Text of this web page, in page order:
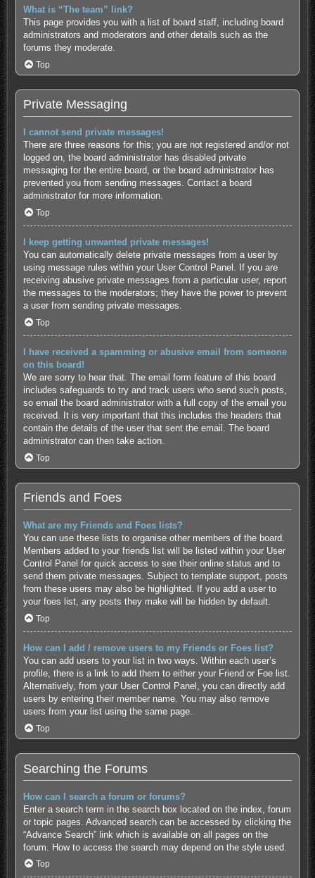
What is “The team” link?
This page provides you with a list of board staff, including board
administrators and moderators and other details such as the
forums they moderate.
Top
Private Messaging
I cannot send private messages!
There are three reasons for this; you are not registered and/or not
logged on, the board administrator has disabled private
messaging for the entire board, or the board administrator has
prevented you from sending messages. Contact a board
administrator for more information.
Top
I keep getting unwanted private messages!
You can automatically delete private messages from a user by
using message rules within your User Control Panel. If you are
receiving abusive private messages from a particular user, report
the messages to the moderators; they have the power to prevent
a user from sending private messages.
Top
I have received a spamming or abusive email from someone
on this board!
We are sorry to hear that. The email form feature of this board
includes safeguards to try and track users who send such posts,
so email the board administrator with a full copy of the email you
received. It is very important that this includes the headers that
contain the details of the user that sent the email. The board
administrator can then take action.
Top
Friends and Foes
What are my Friends and Foes lists?
You can use these lists to organise other members of the board.
Members added to your friends list will be listed within your User
Control Panel for quick access to see their online status and to
send them private messages. Subject to template support, posts
from these users may also be highlighted. If you add a user to
your foes list, any posts they make will be hidden by default.
Top
How can I add / remove users to my Friends or Foes list?
You can add users to your list in two ways. Within each user’s
profile, there is a link to add them to either your Friend or Foe list.
Alternatively, from your User Control Panel, you can directly add
users by entering their member name. You may also remove
users from your list using the same page.
Top
Searching the Forums
How can I search a forum or forums?
Enter a search term in the search box located on the index, forum
or topic pages. Advanced search can be accessed by clicking the
“Advance Search” link which is available on all pages on the
forum. How to access the search may depend on the style used.
Top